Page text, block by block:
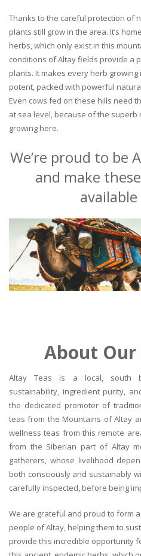
Thanks to the careful protection of
plants still grow in the area. It’s
herbs, which only exist in this
conditions of Altay fields provide a
plants. It makes every herb
potent, packed with powerful
Even cows fed on these hills need
at sea level, because of the
growing here.
We’re proud to be
and make
About Our
Altay Teas is a local, south
sustainability, ingredient purity,
the dedicated promoter of
teas from the Mountains of Altay
wellness teas from this remote
from the Siberian part of Altay
gatherers, whose livelihood
both consciously and sustainably
carefully inspected, before being
We are grateful and proud to form
people of Altay, helping them to
provide this incredible opportunity